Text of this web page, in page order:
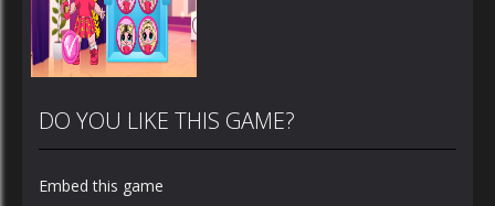
DO YOU LIKE THIS GAME?
Embed this game